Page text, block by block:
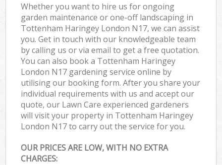
Whether you want to hire us for ongoing
garden maintenance or one-off landscaping in
Tottenham Haringey London N17, we can assist
you. Get in touch with our knowledgeable team
by calling us or via email to get a free quotation.
You can also book a Tottenham Haringey
London N17 gardening service online by
utilising our booking form. After you share your
individual requirements with us and accept our
quote, our Lawn Care experienced gardeners
will visit your property in Tottenham Haringey
London N17 to carry out the service for you.
OUR PRICES ARE LOW, WITH NO EXTRA
CHARGES: